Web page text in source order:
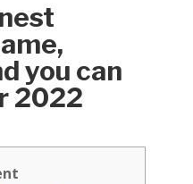
you can
2022